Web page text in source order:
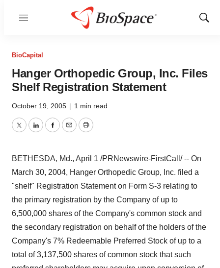
Menu
Show
BioCapital
Hanger Orthopedic Group, Inc. Files
Shelf Registration Statement
October 19, 2005 | 1 min read
TwitterLinkedInFacebook
EmailPrint
BETHESDA, Md., April 1 /PRNewswire-FirstCall/ -- On
March 30, 2004, Hanger Orthopedic Group, Inc. filed a
"shelf" Registration Statement on Form S-3 relating to
the primary registration by the Company of up to
6,500,000 shares of the Company's common stock and
the secondary registration on behalf of the holders of the
Company's 7% Redeemable Preferred Stock of up to a
total of 3,137,500 shares of common stock that such